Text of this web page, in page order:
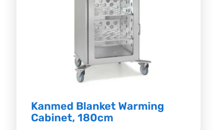
Kanmed Blanket Warming
Cabinet, 180cm